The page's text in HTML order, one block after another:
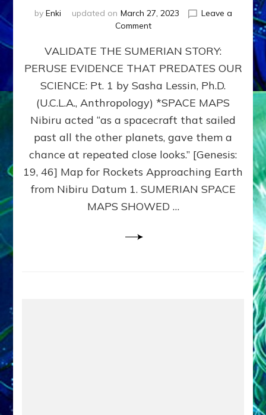
by Enki updated on March 27, 2023
Leave a
Commenton
SPACE
MAPS:
Anunnaki
Evidence,
Part
1
VALIDATE THE SUMERIAN STORY:
PERUSE EVIDENCE THAT PREDATES OUR
SCIENCE: Pt. 1 by Sasha Lessin, Ph.D.
(U.C.L.A., Anthropology) *SPACE MAPS
Nibiru acted “as a spacecraft that sailed
past all the other planets, gave them a
chance at repeated close looks.” [Genesis:
19, 46] Map for Rockets Approaching Earth
from Nibiru Datum 1. SUMERIAN SPACE
MAPS SHOWED …